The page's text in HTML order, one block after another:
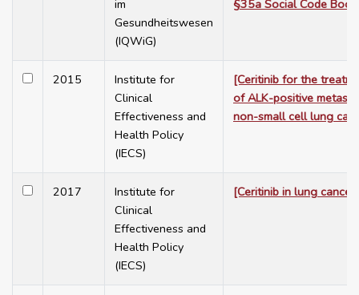
im
Gesundheitswesen
(IQWiG)
§35a Social Code
2015
Institute for
Clinical
Effectiveness and
Health Policy
(IECS)
[Ceritinib for the
of ALK-positive
non-small cell lung
2017
Institute for
Clinical
Effectiveness and
Health Policy
(IECS)
[Ceritinib in lung cancer]